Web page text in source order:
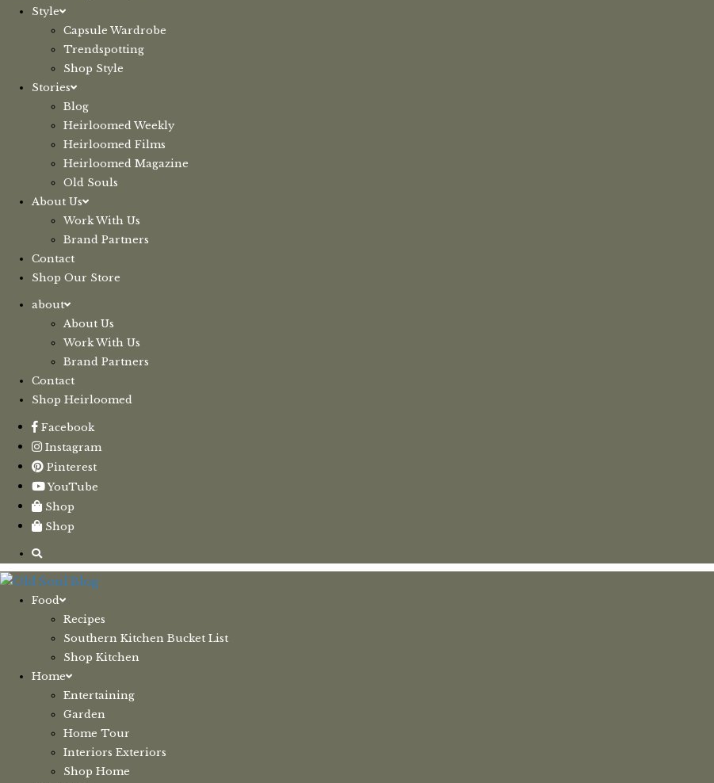
Style
Capsule Wardrobe
Trendspotting
Shop Style
Stories
Blog
Heirloomed Weekly
Heirloomed Films
Heirloomed Magazine
Old Souls
About Us
Work With Us
Brand Partners
Contact
Shop Our Store
about
About Us
Work With Us
Brand Partners
Contact
Shop Heirloomed
Facebook
Instagram
Pinterest
YouTube
Shop
Shop
Food
Recipes
Southern Kitchen Bucket List
Shop Kitchen
Home
Entertaining
Garden
Home Tour
Interiors Exteriors
Shop Home